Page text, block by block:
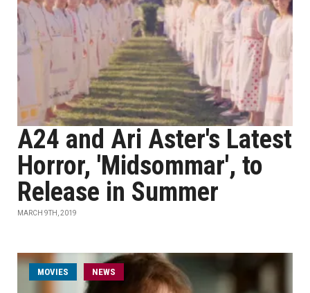
A24 and Ari Aster's Latest
Horror, 'Midsommar', to
Release in Summer
MARCH 9TH, 2019
MOVIES NEWS